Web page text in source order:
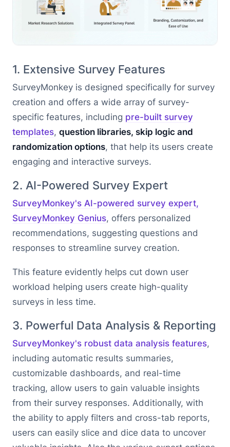
1. Extensive Survey Features
SurveyMonkey is designed specifically for survey
creation and offers a wide array of survey-
specific features, including pre-built survey
templates, question libraries, skip logic and
randomization options, that help its users create
engaging and interactive surveys.
2. AI-Powered Survey Expert
SurveyMonkey's AI-powered survey expert,
SurveyMonkey Genius, offers personalized
recommendations, suggesting questions and
responses to streamline survey creation.
This feature evidently helps cut down user
workload helping users create high-quality
surveys in less time.
3. Powerful Data Analysis & Reporting
SurveyMonkey's robust data analysis features,
including automatic results summaries,
customizable dashboards, and real-time
tracking, allow users to gain valuable insights
from their survey responses. Additionally, with
the ability to apply filters and cross-tab reports,
users can easily slice and dice data to uncover